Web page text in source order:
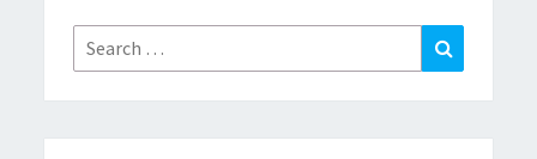
Search
for:
Search